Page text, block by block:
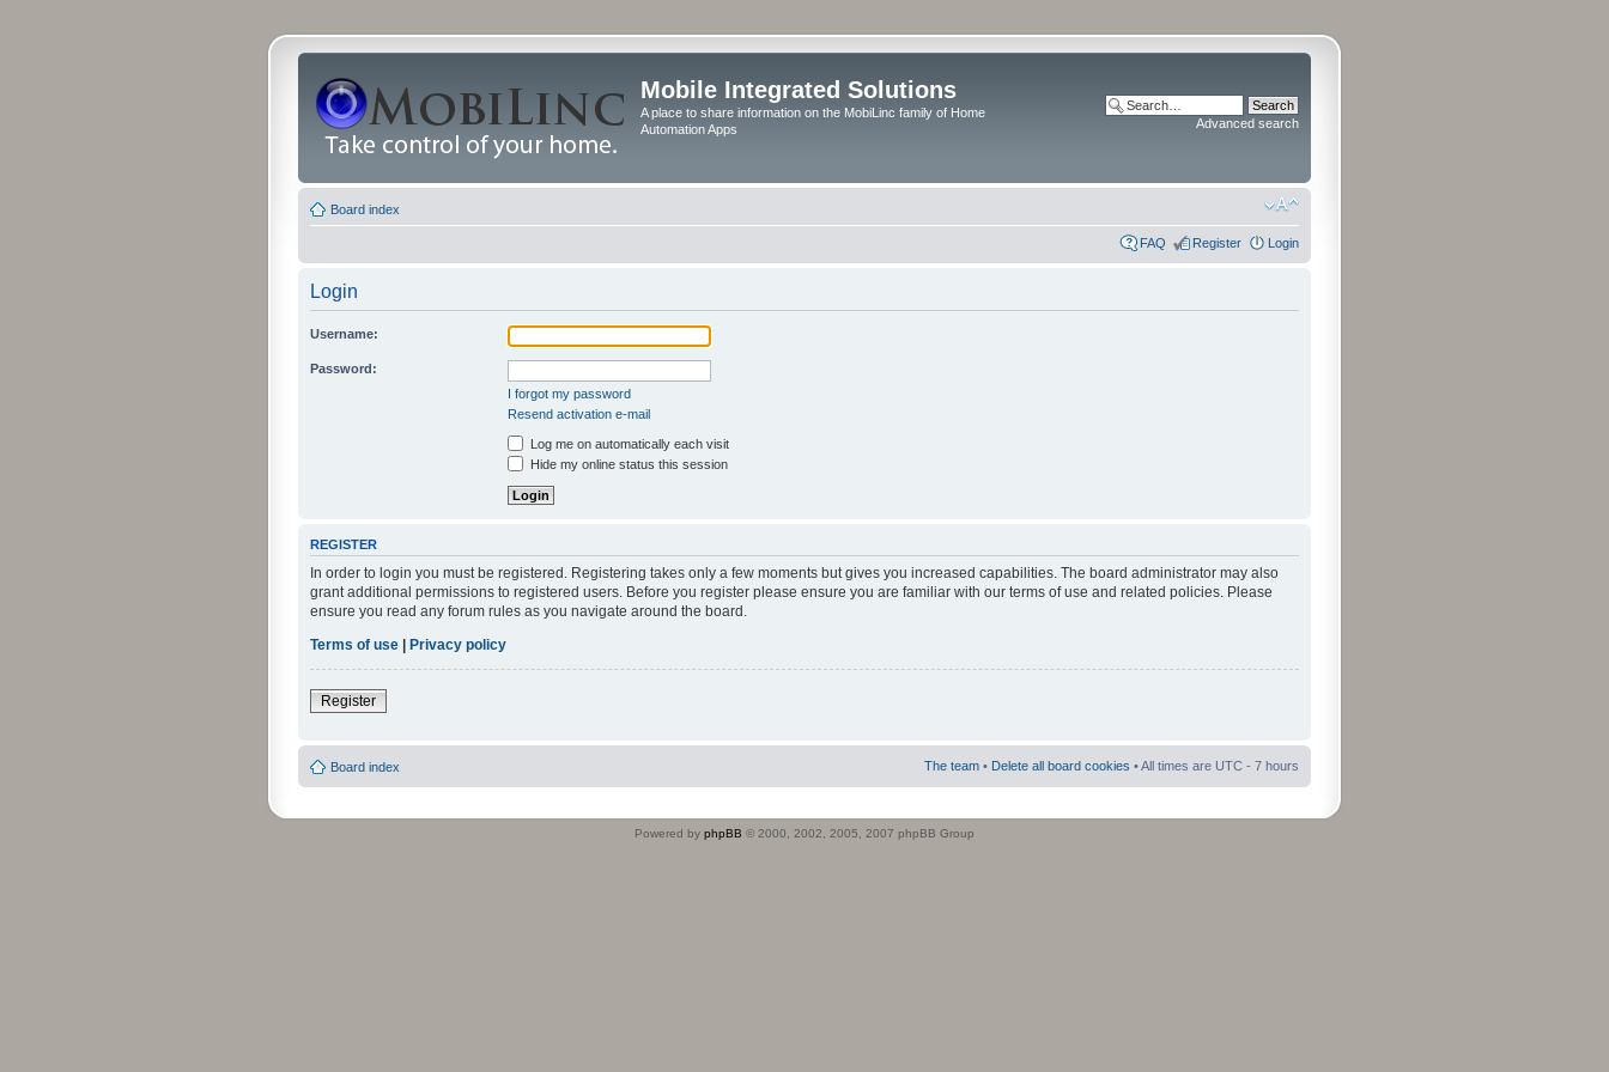
Mobile Integrated Solutions
A place to share information on the MobiLinc family of Home
Automation Apps
Advanced search
Board index
FAQ Register Login
Login
Username:
Password:
I forgot my password
Resend activation e-mail
Log me on automatically each visit
Hide my online status this session
REGISTER
In order to login you must be registered. Registering takes only a few moments but gives you increased capabilities. The board administrator may also
grant additional permissions to registered users. Before you register please ensure you are familiar with our terms of use and related policies. Please
ensure you read any forum rules as you navigate around the board.
Terms of use | Privacy policy
Register
Board index The team • Delete all board cookies • All times are UTC - 7 hours
Powered by phpBB © 2000, 2002, 2005, 2007 phpBB Group